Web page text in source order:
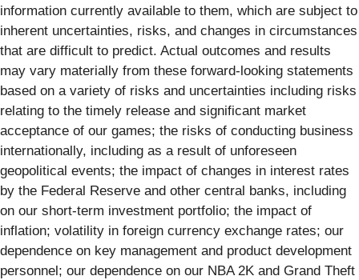
information currently available to them, which are subject to
inherent uncertainties, risks, and changes in circumstances
that are difficult to predict. Actual outcomes and results
may vary materially from these forward-looking statements
based on a variety of risks and uncertainties including risks
relating to the timely release and significant market
acceptance of our games; the risks of conducting business
internationally, including as a result of unforeseen
geopolitical events; the impact of changes in interest rates
by the Federal Reserve and other central banks, including
on our short-term investment portfolio; the impact of
inflation; volatility in foreign currency exchange rates; our
dependence on key management and product development
personnel; our dependence on our NBA 2K and Grand Theft